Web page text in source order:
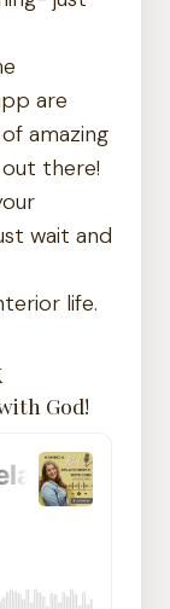
are
amazing
there!
wait and
life.
God!